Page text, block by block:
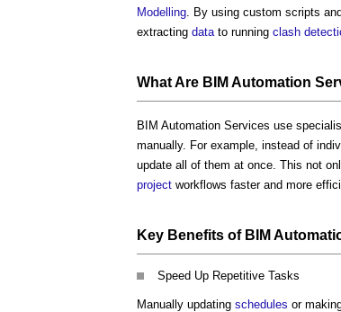
Modelling . By using custom scripts
extracting data to running clash
What Are BIM Automation
BIM Automation Services use
manually. For example, instead of
update all of them at once. This not
project workflows faster and more
Key Benefits of BIM
Speed Up Repetitive Tasks
Manually updating schedules or